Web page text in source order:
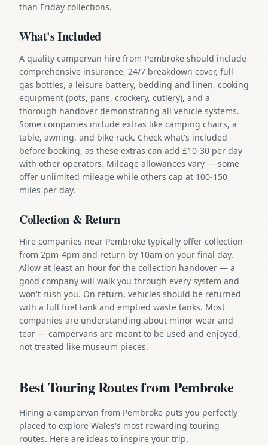
than Friday collections.
What's Included
A quality campervan hire from Pembroke should include
comprehensive insurance, 24/7 breakdown cover, full
gas bottles, a leisure battery, bedding and linen, cooking
equipment (pots, pans, crockery, cutlery), and a
thorough handover demonstrating all vehicle systems.
Some companies include extras like camping chairs, a
table, awning, and bike rack. Check what's included
before booking, as these extras can add £10-30 per day
with other operators. Mileage allowances vary — some
offer unlimited mileage while others cap at 100-150
miles per day.
Collection & Return
Hire companies near Pembroke typically offer collection
from 2pm-4pm and return by 10am on your final day.
Allow at least an hour for the collection handover — a
good company will walk you through every system and
won't rush you. On return, vehicles should be returned
with a full fuel tank and emptied waste tanks. Most
companies are understanding about minor wear and
tear — campervans are meant to be used and enjoyed,
not treated like museum pieces.
Best Touring Routes from Pembroke
Hiring a campervan from Pembroke puts you perfectly
placed to explore Wales's most rewarding touring
routes. Here are ideas to inspire your trip.